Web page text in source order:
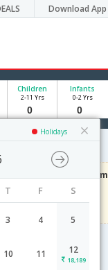
Download App
Holidays
T F S
3 4 5
10 11 12
18,189
Children
2-11 Yrs
Infants
0-2 Yrs
on
Use code
VIAFLIGHT